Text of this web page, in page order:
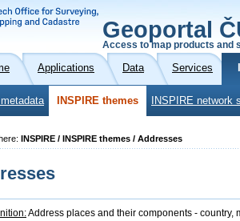
Geoportal
Access to map products and
Applications Data Services
INSPIRE themes INSPIRE network
INSPIRE / INSPIRE themes / Addresses
Address places and their components - country,